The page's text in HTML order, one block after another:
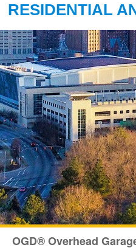
RESIDENTIAL
OGD® Overhead